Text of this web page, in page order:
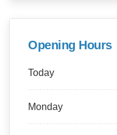
Opening Hours
Today
Monday